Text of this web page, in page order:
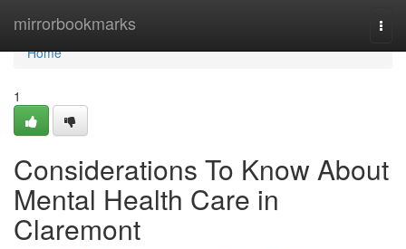
mirrorbookmarks
Home
Home
1
Considerations To Know About
Mental Health Care in
Claremont